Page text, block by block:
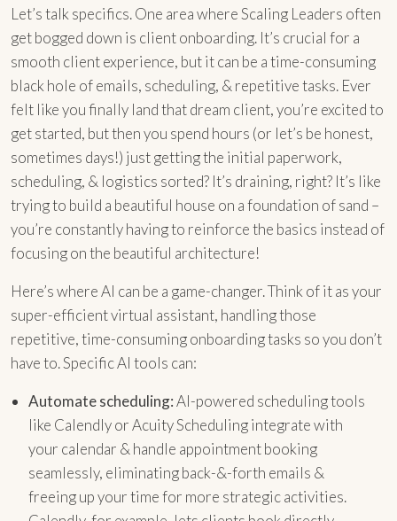
Let’s talk specifics. One area where Scaling Leaders often
get bogged down is client onboarding. It’s crucial for a
smooth client experience, but it can be a time-consuming
black hole of emails, scheduling, & repetitive tasks. Ever
felt like you finally land that dream client, you’re excited to
get started, but then you spend hours (or let’s be honest,
sometimes days!) just getting the initial paperwork,
scheduling, & logistics sorted? It’s draining, right? It’s like
trying to build a beautiful house on a foundation of sand –
you’re constantly having to reinforce the basics instead of
focusing on the beautiful architecture!
Here’s where AI can be a game-changer. Think of it as your
super-efficient virtual assistant, handling those
repetitive, time-consuming onboarding tasks so you don’t
have to. Specific AI tools can:
Automate scheduling:AI-powered scheduling tools
like Calendly or Acuity Scheduling integrate with
your calendar & handle appointment booking
seamlessly, eliminating back-&-forth emails &
freeing up your time for more strategic activities.